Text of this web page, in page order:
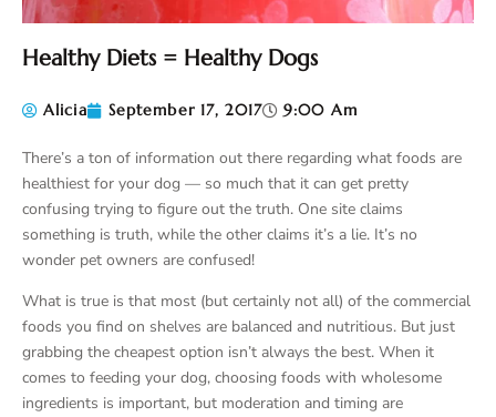
Healthy Diets = Healthy Dogs
Alicia September 17, 2017 9:00 Am
There’s a ton of information out there regarding what foods are
healthiest for your dog — so much that it can get pretty
confusing trying to figure out the truth. One site claims
something is truth, while the other claims it’s a lie. It’s no
wonder pet owners are confused!
What is true is that most (but certainly not all) of the commercial
foods you find on shelves are balanced and nutritious. But just
grabbing the cheapest option isn’t always the best. When it
comes to feeding your dog, choosing foods with wholesome
ingredients is important, but moderation and timing are